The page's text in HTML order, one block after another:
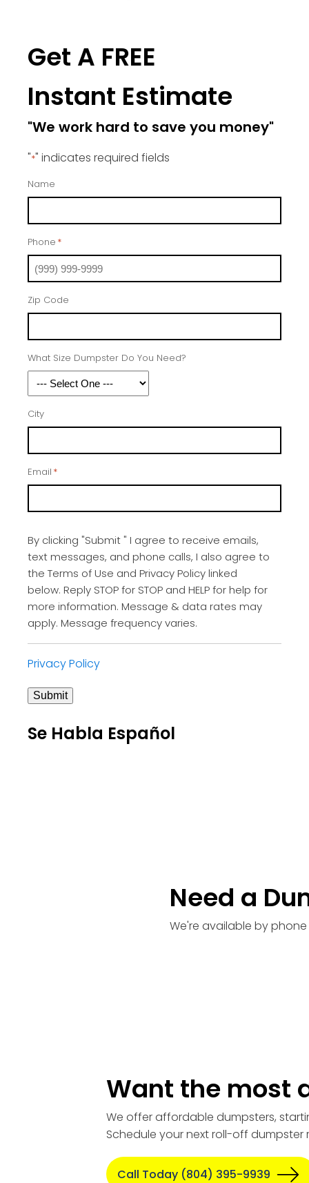
Get A FREE
Instant Estimate
"We work hard to save you money"
"*" indicates required fields
Name
Phone *
Zip Code
What Size Dumpster Do You Need?
City
Email *
By clicking "Submit " I agree to receive emails,
text messages, and phone calls, I also agree to
the Terms of Use and Privacy Policy linked
below. Reply STOP for STOP and HELP for help for
more information. Message & data rates may
apply. Message frequency varies.
Privacy Policy
Submit
Se Habla Español
Need a
We're available by
Want the most
We offer affordable dumpsters,
Schedule your next roll-off dumpster
Call Today (804) 395-9939